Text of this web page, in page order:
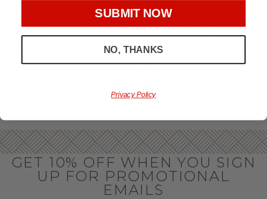
throughout the year.
OFFICE GIFT BASKET IDEAS
Honor your team members with an office gift basket. We
offer an array of gift baskets filled with delicious snacks
perfect gift from us is guaranteed to impress. So, office gifts
GET 10% OFF WHEN YOU SIGN
UP FOR PROMOTIONAL
EMAILS
SUBMIT NOW
NO, THANKS
Privacy Policy